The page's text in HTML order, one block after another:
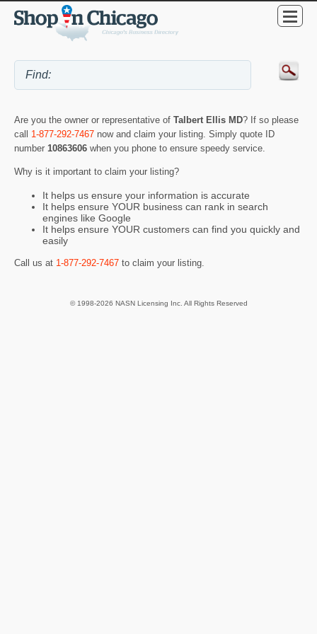
Are you the owner or representative of Talbert Ellis MD? If so please
call 1-877-292-7467 now and claim your listing. Simply quote ID
number 10863606 when you phone to ensure speedy service.
Why is it important to claim your listing?
It helps us ensure your information is accurate
It helps ensure YOUR business can rank in search
engines like Google
It helps ensure YOUR customers can find you quickly and
easily
Call us at 1-877-292-7467 to claim your listing.
© 1998-2026 NASN Licensing Inc. All Rights Reserved